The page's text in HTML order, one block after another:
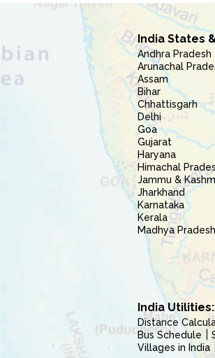
India States
Andhra Pradesh
Arunachal
Assam
Bihar
Chhattisgarh
Delhi
Goa
Gujarat
Haryana
Himachal
Jammu &
Jharkhand
Karnataka
Kerala
Madhya Pradesh
India Utilities:
Distance
Bus Schedule
Villages in India